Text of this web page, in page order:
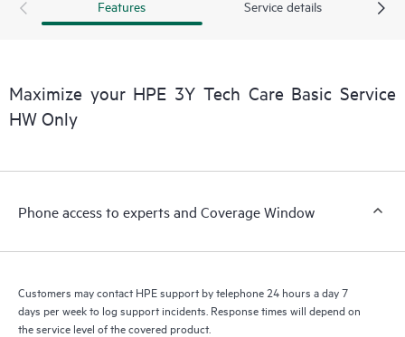
a support incident, as well as providing a portal of curated
Features Service details
Maximize your HPE 3Y Tech Care Basic Service
HW Only
Phone access to experts and Coverage Window
Customers may contact HPE support by telephone 24 hours a day 7
days per week to log support incidents. Response times will depend on
the service level of the covered product.